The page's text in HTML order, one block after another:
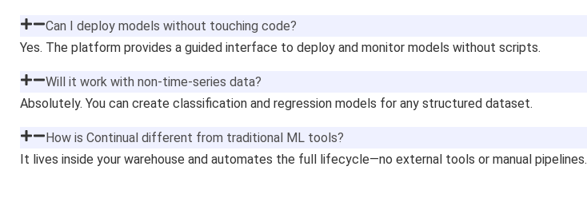
Can I deploy models without touching code?
Yes. The platform provides a guided interface to deploy and monitor models without scripts.
Will it work with non-time-series data?
Absolutely. You can create classification and regression models for any structured dataset.
How is Continual different from traditional ML tools?
It lives inside your warehouse and automates the full lifecycle—no external tools or manual pipelines.